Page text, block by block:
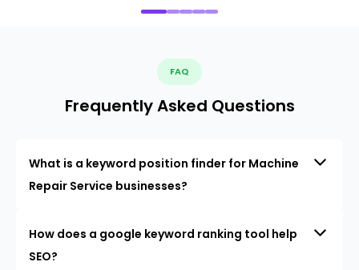
FAQ
Frequently Asked Questions
What is a keyword position finder for Machine
Repair Service businesses?
How does a google keyword ranking tool help
SEO?